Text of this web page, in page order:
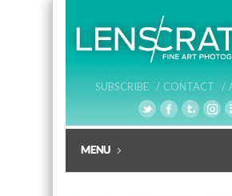
SUBSCRIBE / CONTACT /